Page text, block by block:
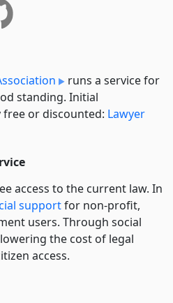
runs a service for
standing. Initial
or discounted: Lawyer
access to the current law. In
supportfor non-profit,
users. Through social
the cost of legal
access.